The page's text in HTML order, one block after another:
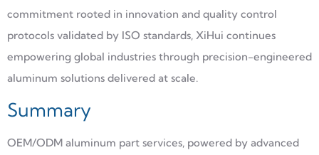
commitment rooted in innovation and quality control
protocols validated by ISO standards, XiHui continues
empowering global industries through precision-engineered
aluminum solutions delivered at scale.
Summary
OEM/ODM aluminum part services, powered by advanced